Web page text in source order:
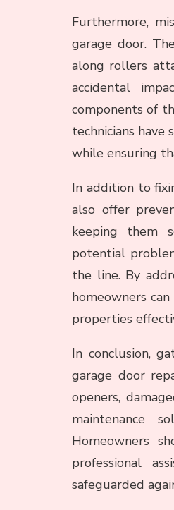
Furthermore,
garage door.
along rollers
accidental
components of
technicians
while ensuring
In addition to
also offer
keeping them
potential
the line. By
homeowners
properties
In conclusion,
garage door
openers,
maintenance
Homeowners
professional
safeguarded